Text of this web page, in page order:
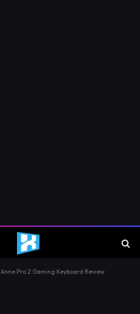
Anne Pro 2 Gaming Keyboard Review